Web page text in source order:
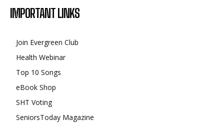
IMPORTANT LINKS
Join Evergreen Club
Health Webinar
Top 10 Songs
eBook Shop
SHT Voting
SeniorsToday Magazine